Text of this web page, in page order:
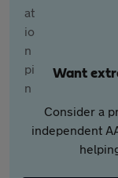
Want
Consider a
independent